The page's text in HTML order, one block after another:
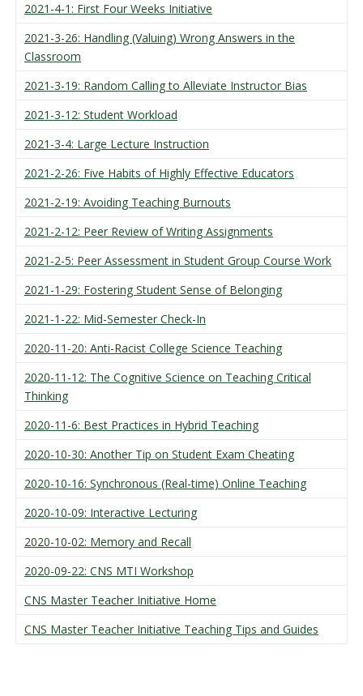
2021-4-1: First Four Weeks Initiative
2021-3-26: Handling (Valuing) Wrong Answers in the
Classroom
2021-3-19: Random Calling to Alleviate Instructor Bias
2021-3-12: Student Workload
2021-3-4: Large Lecture Instruction
2021-2-26: Five Habits of Highly Effective Educators
2021-2-19: Avoiding Teaching Burnouts
2021-2-12: Peer Review of Writing Assignments
2021-2-5: Peer Assessment in Student Group Course Work
2021-1-29: Fostering Student Sense of Belonging
2021-1-22: Mid-Semester Check-In
2020-11-20: Anti-Racist College Science Teaching
2020-11-12: The Cognitive Science on Teaching Critical
Thinking
2020-11-6: Best Practices in Hybrid Teaching
2020-10-30: Another Tip on Student Exam Cheating
2020-10-16: Synchronous (Real-time) Online Teaching
2020-10-09: Interactive Lecturing
2020-10-02: Memory and Recall
2020-09-22: CNS MTI Workshop
CNS Master Teacher Initiative Home
CNS Master Teacher Initiative Teaching Tips and Guides